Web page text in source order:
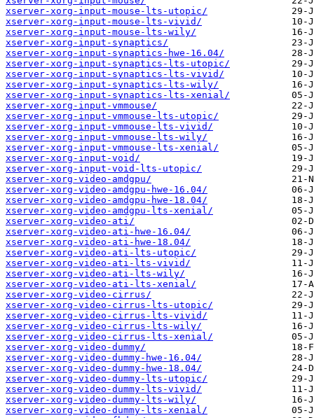
xserver-xorg-input-mouse-lts-utopic/
xserver-xorg-input-mouse-lts-vivid/
xserver-xorg-input-mouse-lts-wily/
xserver-xorg-input-synaptics/
xserver-xorg-input-synaptics-hwe-16.04/
xserver-xorg-input-synaptics-lts-utopic/
xserver-xorg-input-synaptics-lts-vivid/
xserver-xorg-input-synaptics-lts-wily/
xserver-xorg-input-synaptics-lts-xenial/
xserver-xorg-input-vmmouse/
xserver-xorg-input-vmmouse-lts-utopic/
xserver-xorg-input-vmmouse-lts-vivid/
xserver-xorg-input-vmmouse-lts-wily/
xserver-xorg-input-vmmouse-lts-xenial/
xserver-xorg-input-void/
xserver-xorg-input-void-lts-utopic/
xserver-xorg-video-amdgpu/
xserver-xorg-video-amdgpu-hwe-16.04/
xserver-xorg-video-amdgpu-hwe-18.04/
xserver-xorg-video-amdgpu-lts-xenial/
xserver-xorg-video-ati/
xserver-xorg-video-ati-hwe-16.04/
xserver-xorg-video-ati-hwe-18.04/
xserver-xorg-video-ati-lts-utopic/
xserver-xorg-video-ati-lts-vivid/
xserver-xorg-video-ati-lts-wily/
xserver-xorg-video-ati-lts-xenial/
xserver-xorg-video-cirrus/
xserver-xorg-video-cirrus-lts-utopic/
xserver-xorg-video-cirrus-lts-vivid/
xserver-xorg-video-cirrus-lts-wily/
xserver-xorg-video-cirrus-lts-xenial/
xserver-xorg-video-dummy/
xserver-xorg-video-dummy-hwe-16.04/
xserver-xorg-video-dummy-hwe-18.04/
xserver-xorg-video-dummy-lts-utopic/
xserver-xorg-video-dummy-lts-vivid/
xserver-xorg-video-dummy-lts-wily/
xserver-xorg-video-dummy-lts-xenial/